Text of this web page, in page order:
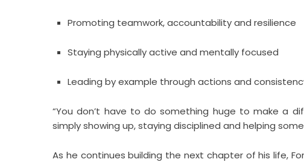
Promoting teamwork, accountability and resilience
Staying physically active and mentally focused
Leading by example through actions and
“You don’t have to do something huge to make a
simply showing up, staying disciplined and helping
As he continues building the next chapter of his life,